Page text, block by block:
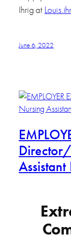
Ihrig at
June 6, 2022